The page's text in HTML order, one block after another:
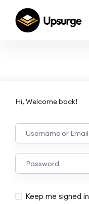
Hi, Welcome back!
Keep me signed in